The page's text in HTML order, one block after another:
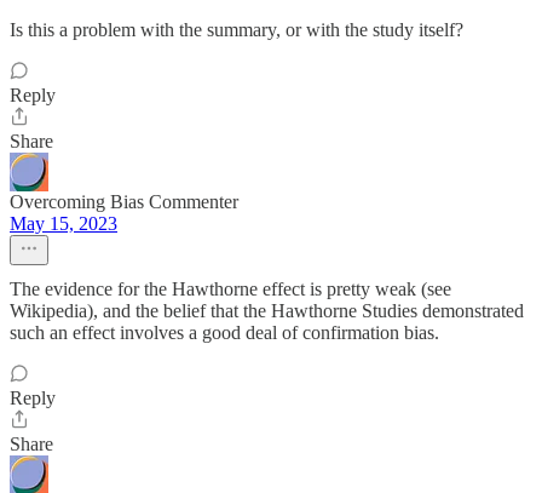
Is this a problem with the summary, or with the study itself?
Reply
Share
Overcoming Bias Commenter
May 15, 2023
The evidence for the Hawthorne effect is pretty weak (see
Wikipedia), and the belief that the Hawthorne Studies demonstrated
such an effect involves a good deal of confirmation bias.
Reply
Share